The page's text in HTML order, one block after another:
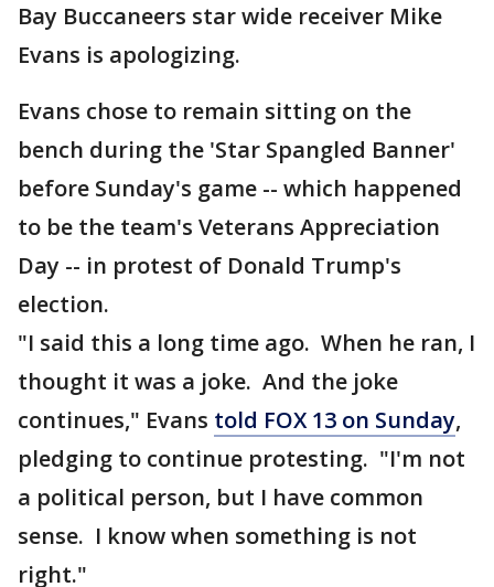
Bay Buccaneers star wide receiver Mike
Evans is apologizing.
Evans chose to remain sitting on the
bench during the 'Star Spangled Banner'
before Sunday's game -- which happened
to be the team's Veterans Appreciation
Day -- in protest of Donald Trump's
election.
"I said this a long time ago. When he ran, I
thought it was a joke. And the joke
continues," Evans told FOX 13 on Sunday,
pledging to continue protesting. "I'm not
a political person, but I have common
sense. I know when something is not
right."